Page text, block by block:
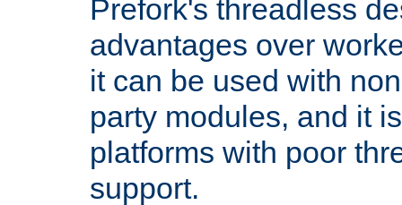
Prefork's threadless
advantages over
it can be used with
party modules, and it
platforms with poor
support.